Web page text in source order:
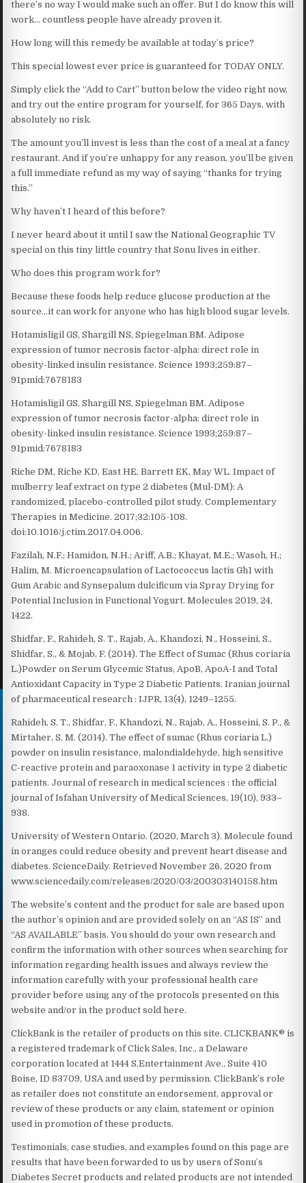
there’s no way I would make such an offer. But I do know this will
work… countless people have already proven it.
How long will this remedy be available at today’s price?
This special lowest ever price is guaranteed for TODAY ONLY.
Simply click the “Add to Cart” button below the video right now,
and try out the entire program for yourself, for 365 Days, with
absolutely no risk.
The amount you’ll invest is less than the cost of a meal at a fancy
restaurant. And if you’re unhappy for any reason, you’ll be given
a full immediate refund as my way of saying “thanks for trying
this.”
Why haven’t I heard of this before?
I never heard about it until I saw the National Geographic TV
special on this tiny little country that Sonu lives in either.
Who does this program work for?
Because these foods help reduce glucose production at the
source…it can work for anyone who has high blood sugar levels.
Hotamisligil GS, Shargill NS, Spiegelman BM. Adipose
expression of tumor necrosis factor-alpha: direct role in
obesity-linked insulin resistance. Science 1993;259:87–
91pmid:7678183
Hotamisligil GS, Shargill NS, Spiegelman BM. Adipose
expression of tumor necrosis factor-alpha: direct role in
obesity-linked insulin resistance. Science 1993;259:87–
91pmid:7678183
Riche DM, Riche KD, East HE, Barrett EK, May WL. Impact of
mulberry leaf extract on type 2 diabetes (Mul-DM): A
randomized, placebo-controlled pilot study. Complementary
Therapies in Medicine. 2017;32:105-108.
doi:10.1016/j.ctim.2017.04.006.
Fazilah, N.F.; Hamidon, N.H.; Ariff, A.B.; Khayat, M.E.; Wasoh, H.;
Halim, M. Microencapsulation of Lactococcus lactis Gh1 with
Gum Arabic and Synsepalum dulcificum via Spray Drying for
Potential Inclusion in Functional Yogurt. Molecules 2019, 24,
1422.
Shidfar, F., Rahideh, S. T., Rajab, A., Khandozi, N., Hosseini, S.,
Shidfar, S., & Mojab, F. (2014). The Effect of Sumac (Rhus coriaria
L.)Powder on Serum Glycemic Status, ApoB, ApoA-I and Total
Antioxidant Capacity in Type 2 Diabetic Patients. Iranian journal
of pharmaceutical research : IJPR, 13(4), 1249–1255.
Rahideh, S. T., Shidfar, F., Khandozi, N., Rajab, A., Hosseini, S. P., &
Mirtaher, S. M. (2014). The effect of sumac (Rhus coriaria L.)
powder on insulin resistance, malondialdehyde, high sensitive
C-reactive protein and paraoxonase 1 activity in type 2 diabetic
patients. Journal of research in medical sciences : the official
journal of Isfahan University of Medical Sciences, 19(10), 933–
938.
University of Western Ontario. (2020, March 3). Molecule found
in oranges could reduce obesity and prevent heart disease and
diabetes. ScienceDaily. Retrieved November 26, 2020 from
www.sciencedaily.com/releases/2020/03/200303140158.htm
The website’s content and the product for sale are based upon
the author’s opinion and are provided solely on an “AS IS” and
“AS AVAILABLE” basis. You should do your own research and
confirm the information with other sources when searching for
information regarding health issues and always review the
information carefully with your professional health care
provider before using any of the protocols presented on this
website and/or in the product sold here.
ClickBank is the retailer of products on this site. CLICKBANK® is
a registered trademark of Click Sales, Inc., a Delaware
corporation located at 1444 S.Entertainment Ave., Suite 410
Boise, ID 83709, USA and used by permission. ClickBank’s role
as retailer does not constitute an endorsement, approval or
review of these products or any claim, statement or opinion
used in promotion of these products.
Testimonials, case studies, and examples found on this page are
results that have been forwarded to us by users of Sonu’s
Diabetes Secret products and related products are not intended